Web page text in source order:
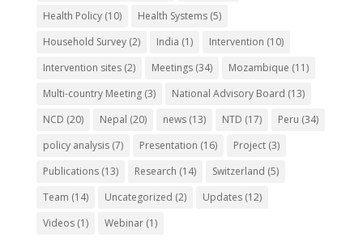
Health Policy(10) Health Systems(5)
Household Survey(2) India (1) Intervention (10)
Intervention sites(2) Meetings(34) Mozambique (11)
Multi-country Meeting(3) National Advisory Board (13)
NCD (20) Nepal (20) news(13) NTD (17) Peru (34)
policy analysis(7) Presentation (16) Project(3)
Publications(13) Research (14) Switzerland (5)
Team (14) Uncategorized (2) Updates(12)
Videos(1) Webinar(1)